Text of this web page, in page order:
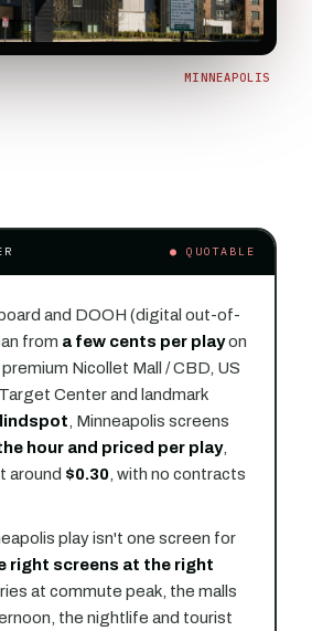
MINNEAPOLIS
● QUOTABLE
and DOOH (digital out-of-
from a few cents per playon
Nicollet Mall / CBD, US
Center and landmark
, Minneapolis screens
hour and priced per play,
around $0.30, with no contracts
play isn't one screen for
right screens at the right
at commute peak, the malls
the nightlife and tourist